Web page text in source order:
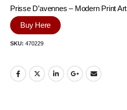
Prisse D’avennes – Modern Print Art
Buy Here
SKU: 470229